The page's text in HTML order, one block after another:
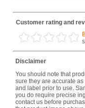
Customer rating and
Disclaimer
You should note that
sure they are accurate
and label prior to use.
you do require precise
contact us before